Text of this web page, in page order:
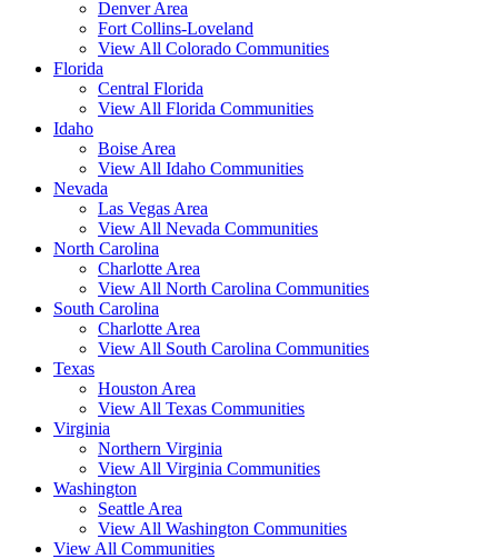
Denver Area
Fort Collins-Loveland
View All Colorado Communities
Florida
Central Florida
View All Florida Communities
Idaho
Boise Area
View All Idaho Communities
Nevada
Las Vegas Area
View All Nevada Communities
North Carolina
Charlotte Area
View All North Carolina Communities
South Carolina
Charlotte Area
View All South Carolina Communities
Texas
Houston Area
View All Texas Communities
Virginia
Northern Virginia
View All Virginia Communities
Washington
Seattle Area
View All Washington Communities
View All Communities